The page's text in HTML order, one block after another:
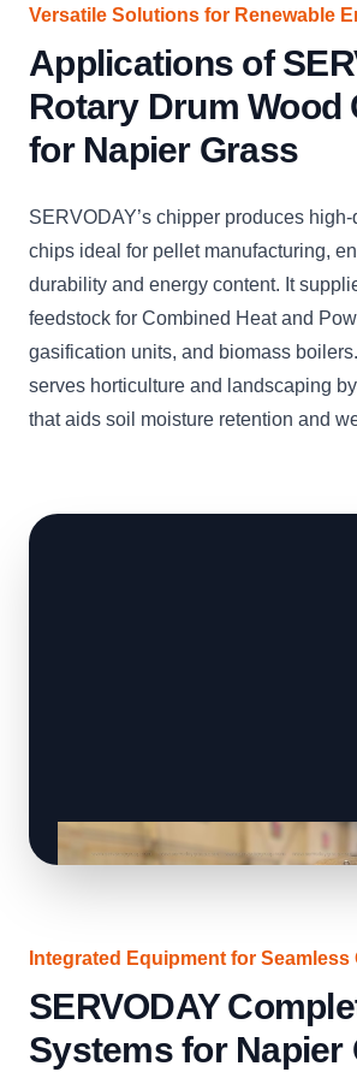
Versatile Solutions for Renewable
Applications of
Rotary Drum Wood
for Napier Grass
SERVODAY’s chipper produces
chips ideal for pellet manufacturing,
durability and energy content. It
feedstock for Combined Heat and
gasification units, and biomass
serves horticulture and landscaping
that aids soil moisture retention and
Integrated Equipment for Seamless
SERVODAY
Systems for Napier